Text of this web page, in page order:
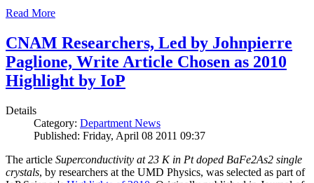
Read More
CNAM Researchers, Led by Johnpierre
Paglione, Write Article Chosen as 2010
Highlight by IoP
Details
Category: Department News
Published: Friday, April 08 2011 09:37
The article Superconductivity at 23 K in Pt doped BaFe2As2 single
crystals, by researchers at the UMD Physics, was selected as part of